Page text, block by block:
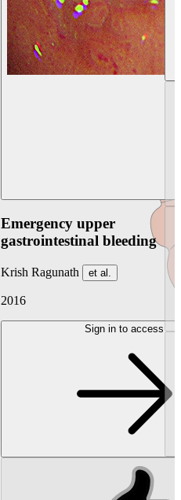
Emergency upper
gastrointestinal bleeding
Krish Ragunath et al.
2016
Sign in to access